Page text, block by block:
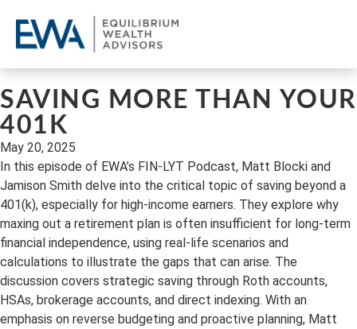
SAVING MORE THAN YOUR
401K
May 20, 2025
In this episode of EWA’s FIN-LYT Podcast, Matt Blocki and
Jamison Smith delve into the critical topic of saving beyond a
401(k), especially for high-income earners. They explore why
maxing out a retirement plan is often insufficient for long-term
financial independence, using real-life scenarios and
calculations to illustrate the gaps that can arise. The
discussion covers strategic saving through Roth accounts,
HSAs, brokerage accounts, and direct indexing. With an
emphasis on reverse budgeting and proactive planning, Matt